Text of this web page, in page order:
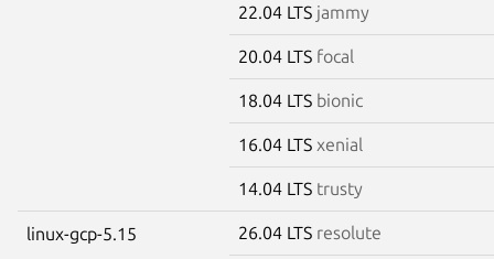
22.04 LTS jammy
20.04 LTS focal
18.04 LTS bionic
16.04 LTS xenial
14.04 LTS trusty
linux-gcp-5.15 26.04 LTS resolute